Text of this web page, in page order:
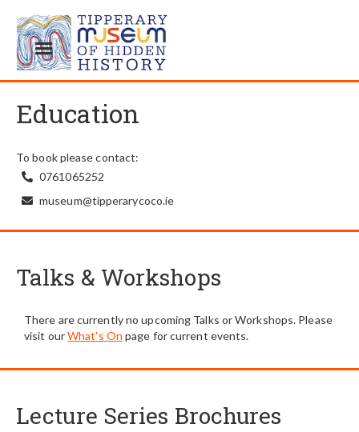
Education
To book please contact:
 0761065252
 museum@tipperarycoco.ie
Talks & Workshops
There are currently no upcoming Talks or Workshops. Please
visit ourWhat's On page for current events.
Lecture Series Brochures